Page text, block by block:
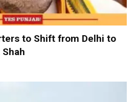
to Shift from Delhi to